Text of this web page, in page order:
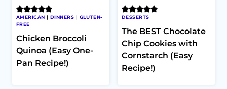
AMERICAN |DINNERS | GLUTEN-
FREE
Chicken Broccoli
Quinoa (Easy One-
Pan Recipe!)
DESSERTS
The BEST Chocolate
Chip Cookies with
Cornstarch (Easy
Recipe!)